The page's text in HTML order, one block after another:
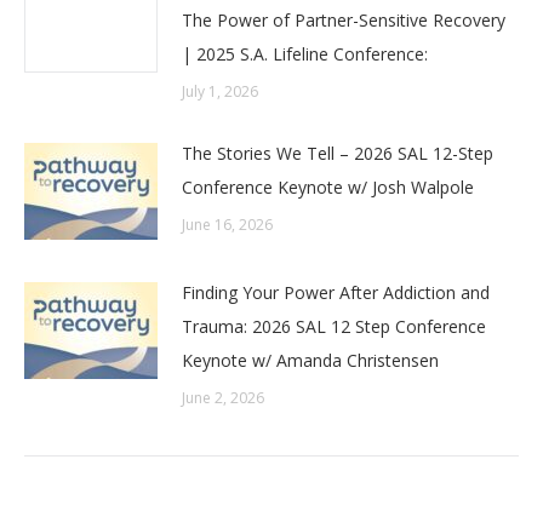
The Power of Partner-Sensitive Recovery
| 2025 S.A. Lifeline Conference:
July 1, 2026
The Stories We Tell – 2026 SAL 12-Step
Conference Keynote w/ Josh Walpole
June 16, 2026
Finding Your Power After Addiction and
Trauma: 2026 SAL 12 Step Conference
Keynote w/ Amanda Christensen
June 2, 2026